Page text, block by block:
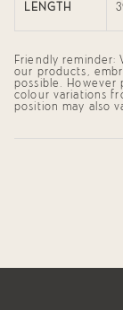
LENGTH
Friendly
our products,
possible. However
colour variations
position may also